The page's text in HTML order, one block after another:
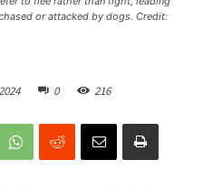
or attacked by dogs. Credit:
0 216